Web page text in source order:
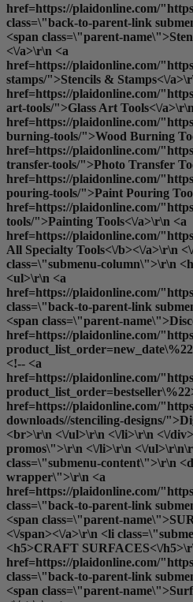
href=https://plaidonline.com/
class=\"back-to-parent-link
<span class=\"parent-
<\/a>\r\n <a
href=https://plaidonline.com/
stamps/">Stencils & Stamps<\/
href=https://plaidonline.com/
art-tools/">Glass Art Tools<\/
href=https://plaidonline.com/
burning-tools/">Wood Burning
href=https://plaidonline.com/
transfer-tools/">Photo Transfer
href=https://plaidonline.com/
pouring-tools/">Paint Pouring
href=https://plaidonline.com/
tools/">Painting Tools<\/a>\r\n <a
href=https://plaidonline.com/
All Specialty Tools<\/b><\/a>\r\n
class=\"submenu-column\">\r\n
<ul>\r\n <a
href=https://plaidonline.com/
class=\"back-to-parent-link
<span class=\"parent-
href=https://plaidonline.com/
<!-- <a
href=https://plaidonline.com/
href=https://plaidonline.com/
downloads//stenciling-designs/
<br>\r\n <\/ul>\r\n <\/li>\r\n <\/
promos\">\r\n <\/li>\r\n <\/
class=\"submenu-content\">\r\n
wrapper\">\r\n <a
href=https://plaidonline.com/
class=\"back-to-parent-link
<span class=\"parent-
<\/span><\/a>\r\n <li
<h5>CRAFT SURFACES<\/
href=https://plaidonline.com/
class=\"back-to-parent-link
<span class=\"parent-